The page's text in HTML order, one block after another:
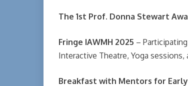
The 1st Prof. Donna Stewart
Fringe IAWMH 2025 –
Interactive Theatre, Yoga
Breakfast with Mentors for